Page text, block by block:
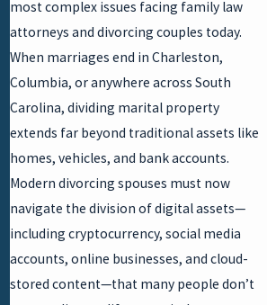
most complex issues facing family law
attorneys and divorcing couples today.
When marriages end in Charleston,
Columbia, or anywhere across South
Carolina, dividing marital property
extends far beyond traditional assets like
homes, vehicles, and bank accounts.
Modern divorcing spouses must now
navigate the division of digital assets—
including cryptocurrency, social media
accounts, online businesses, and cloud-
stored content—that many people don’t
Mar 30, 2026
DEATH
DURING
DIVORCE:
SC
PROPERTY
RIGHTS
Feb 16, 2026
HOW
DIVORCE
JOINT
TENANCY
DEEDS IN
SOUTH